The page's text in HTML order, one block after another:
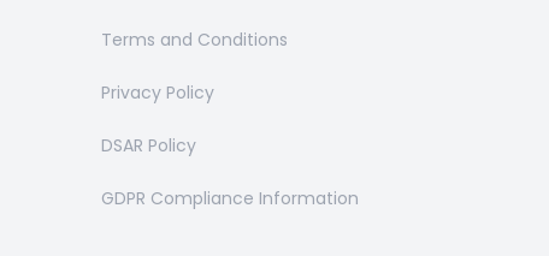
Terms and Conditions
Privacy Policy
DSAR Policy
GDPR Compliance Information